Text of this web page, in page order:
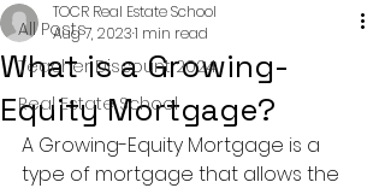
All Posts
Teacher Discount 2024
Real Estate School
What is a Growing-
Equity Mortgage?
TOCR Real Estate School
Aug 7, 20231 min read
A Growing-Equity Mortgage is a
type of mortgage that allows the